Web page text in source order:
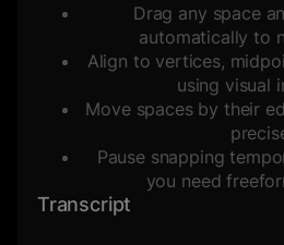
Drag any space
automatically to
Align to vertices,
using visual
Move spaces by their
Pause snapping
you need
Transcript